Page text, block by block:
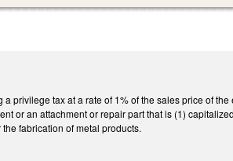
privilege tax at a rate of 1% of the sales price of
or an attachment or repair part that is (1)
fabrication of metal products.